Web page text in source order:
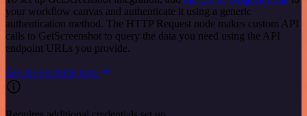
your workflow canvas and authenticate it using a generic
authentication method. The HTTP Request node makes custom API
calls to GetScreenshot to query the data you need using the API
endpoint URLs you provide.
See the example here